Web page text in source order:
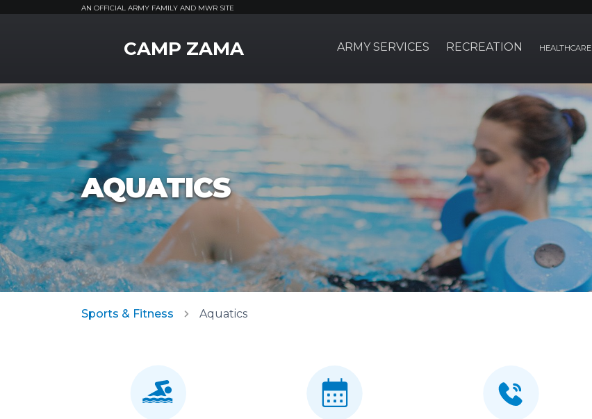
AN OFFICIAL ARMY FAMILY AND MWR SITE
CAMP ZAMA ARMY SERVICES RECREATION HEALTHCARE
AQUATICS
Sports & Fitness Aquatics